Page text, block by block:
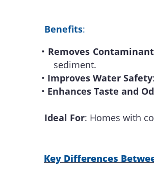
Benefits:
• Removes
sediment.
• Improves Water Safety
• Enhances Taste and
Ideal For: Homes with
Key Differences